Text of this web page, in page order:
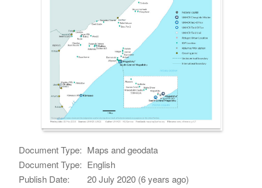
Document Type: Maps and geodata
Document Type: English
Publish Date:
20 July 2020 (6 years ago)